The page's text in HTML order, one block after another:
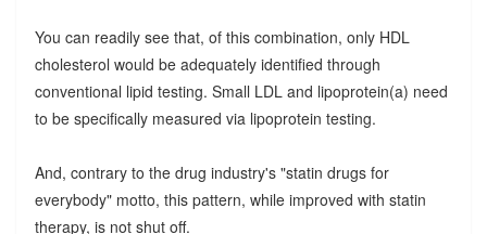
You can readily see that, of this combination, only HDL
cholesterol would be adequately identified through
conventional lipid testing. Small LDL and lipoprotein(a) need
to be specifically measured via lipoprotein testing.
And, contrary to the drug industry's "statin drugs for
everybody" motto, this pattern, while improved with statin
therapy, is not shut off.